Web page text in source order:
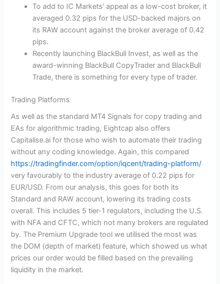
To add to IC Markets’ appeal as a low-cost broker, it
averaged 0.32 pips for the USD-backed majors on
its RAW account against the broker average of 0.42
pips.
Recently launching BlackBull Invest, as well as the
award-winning BlackBull CopyTrader and BlackBull
Trade, there is something for every type of trader.
Trading Platforms
As well as the standard MT4 Signals for copy trading and
EAs for algorithmic trading, Eightcap also offers
Capitalise.ai for those who wish to automate their trading
without any coding knowledge. Again, this compared
https://tradingfinder.com/option/iqcent/trading-platform/
very favourably to the industry average of 0.22 pips for
EUR/USD. From our analysis, this goes for both its
Standard and RAW account, lowering its trading costs
overall. This includes 5 tier-1 regulators, including the U.S.
with NFA and CFTC, which not many brokers are regulated
by. The Premium Upgrade tool we utilised the most was
the DOM (depth of market) feature, which showed us what
prices our order would be filled based on the prevailing
liquidity in the market.